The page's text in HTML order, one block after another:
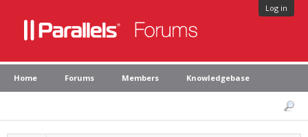
Log in
Home Forums Members Knowledgebase